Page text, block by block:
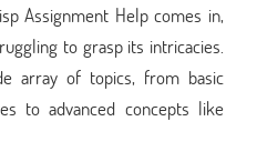
Assignment Help comes in,
to grasp its intricacies.
array of topics, from basic
to advanced concepts like